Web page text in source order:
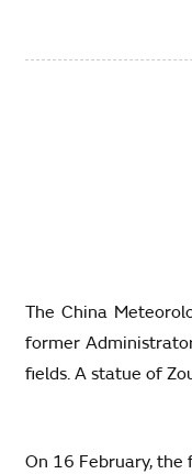
The China
former
fields. A statue of
On 16 February, the